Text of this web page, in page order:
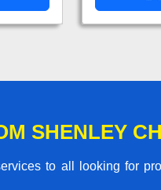
SHENLEY
to all looking for